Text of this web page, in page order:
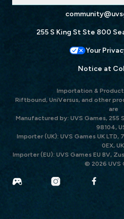
255 S King St Ste 800
Your
Notice at
Importation &
Riftbound, UniVersus, and other
are
Manufactured by: UVS Games, 255
98104,
Importer (UK): UVS Games UK LTD,
0EX, UK.
Importer (EU): UVS Games EU BV,
© 2026 UVS